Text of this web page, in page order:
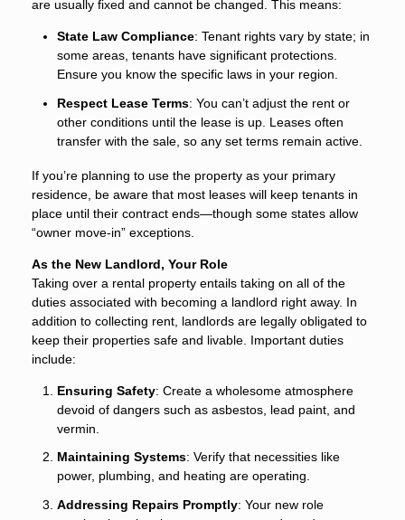
are usually fixed and cannot be changed. This means:
State Law Compliance: Tenant rights vary by state; in
some areas, tenants have significant protections.
Ensure you know the specific laws in your region.
Respect Lease Terms: You can’t adjust the rent or
other conditions until the lease is up. Leases often
transfer with the sale, so any set terms remain active.
If you’re planning to use the property as your primary
residence, be aware that most leases will keep tenants in
place until their contract ends—though some states allow
“owner move-in” exceptions.
As the New Landlord, Your Role
Taking over a rental property entails taking on all of the
duties associated with becoming a landlord right away. In
addition to collecting rent, landlords are legally obligated to
keep their properties safe and livable. Important duties
include:
Ensuring Safety: Create a wholesome atmosphere
devoid of dangers such as asbestos, lead paint, and
vermin.
Maintaining Systems: Verify that necessities like
power, plumbing, and heating are operating.
Addressing Repairs Promptly: Your new role